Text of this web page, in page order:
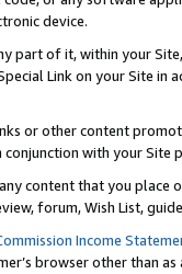
device.
part of it, within your
Link on your Site
or other content
with your
content that you
forum, Wish List,
Income
browser other than